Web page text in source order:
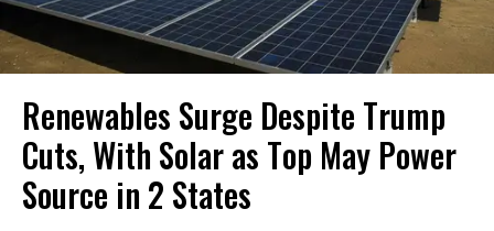
Renewables Surge Despite Trump
Cuts, With Solar as Top May Power
Source in 2 States